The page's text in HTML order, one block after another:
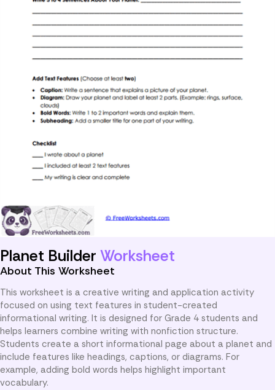
Planet Builder Worksheet
About This Worksheet
This worksheet is a creative writing and application activity
focused on using text features in student-created
informational writing. It is designed for Grade 4 students and
helps learners combine writing with nonfiction structure.
Students create a short informational page about a planet and
include features like headings, captions, or diagrams. For
example, adding bold words helps highlight important
vocabulary.